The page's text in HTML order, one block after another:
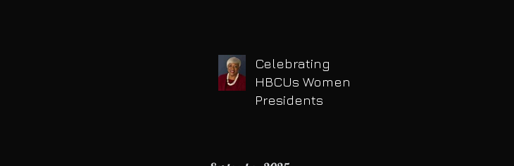
Celebrating
HBCUs Women
Presidents